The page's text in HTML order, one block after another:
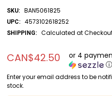
SKU: BAN5061825
UPC: 4573102618252
SHIPPING: Calculated at
CAN$42.50 or 4
ⓘ
Enter your email address to be
stock.